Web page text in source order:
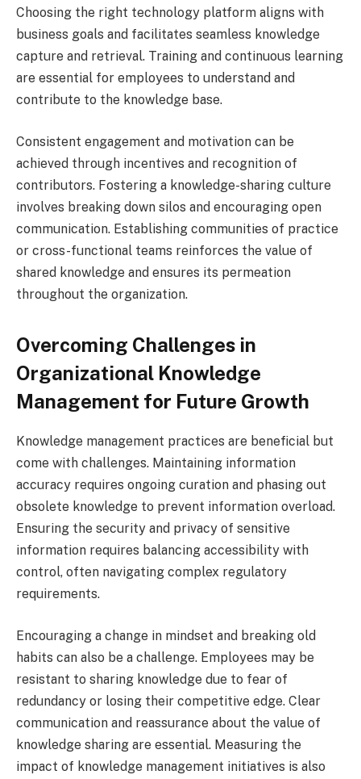
Choosing the right technology platform aligns with
business goals and facilitates seamless knowledge
capture and retrieval. Training and continuous learning
are essential for employees to understand and
contribute to the knowledge base.
Consistent engagement and motivation can be
achieved through incentives and recognition of
contributors. Fostering a knowledge-sharing culture
involves breaking down silos and encouraging open
communication. Establishing communities of practice
or cross-functional teams reinforces the value of
shared knowledge and ensures its permeation
throughout the organization.
Overcoming Challenges in
Organizational Knowledge
Management for Future Growth
Knowledge management practices are beneficial but
come with challenges. Maintaining information
accuracy requires ongoing curation and phasing out
obsolete knowledge to prevent information overload.
Ensuring the security and privacy of sensitive
information requires balancing accessibility with
control, often navigating complex regulatory
requirements.
Encouraging a change in mindset and breaking old
habits can also be a challenge. Employees may be
resistant to sharing knowledge due to fear of
redundancy or losing their competitive edge. Clear
communication and reassurance about the value of
knowledge sharing are essential. Measuring the
impact of knowledge management initiatives is also